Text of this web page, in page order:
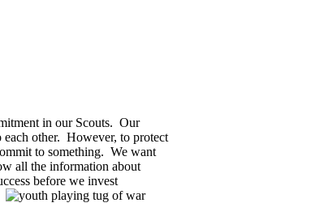
in our Scouts. Our
each other. However, to protect
to something. We want
all the information about
before we invest